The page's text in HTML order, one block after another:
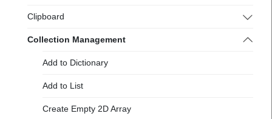
Clipboard
Collection Management
Add to Dictionary
Add to List
Create Empty 2D Array